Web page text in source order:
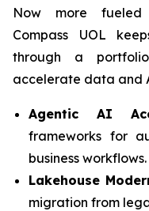
Now more fueled
Compass UOL
through a
accelerate data and
Agentic AI
frameworks for
business workflows.
Lakehouse
migration from